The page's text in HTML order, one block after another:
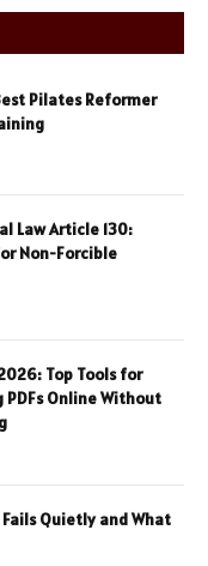
Pilates Reformer
Law Article 130:
Non-Forcible
Top Tools for
PDFs Online Without
Quietly and What